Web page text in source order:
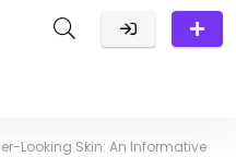
Looking Skin: An Informative